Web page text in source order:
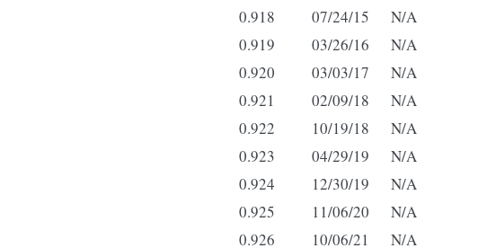
0.918
07/24/15 N/A
0.919
03/26/16 N/A
0.920
03/03/17 N/A
0.921
02/09/18 N/A
0.922
10/19/18 N/A
0.923
04/29/19 N/A
0.924
12/30/19 N/A
0.925
11/06/20 N/A
0.926
10/06/21 N/A